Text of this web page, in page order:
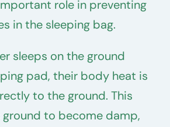
role in preventing
in the sleeping bag.
sleeps on the ground
pad, their body heat is
to the ground. This
ground to become damp,